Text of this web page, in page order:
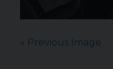
« Previous Image